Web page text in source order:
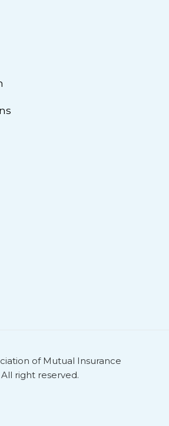
of Mutual Insurance
right reserved.